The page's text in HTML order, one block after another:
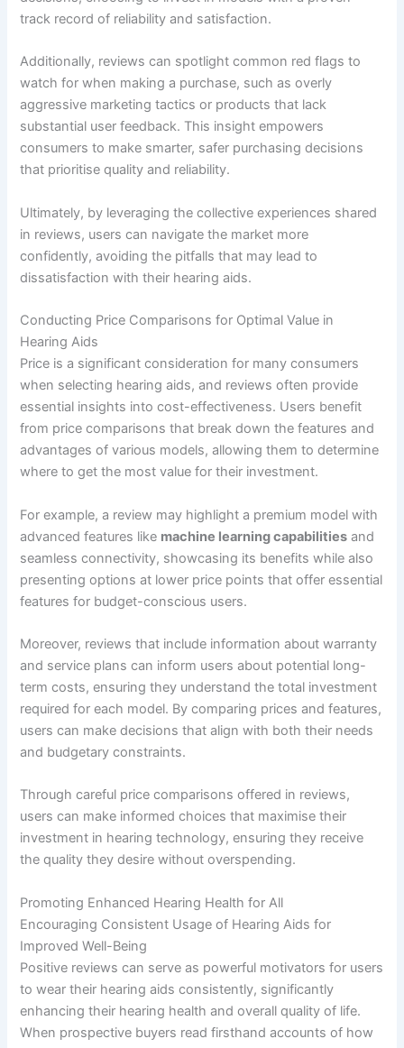
track record of reliability and satisfaction.
Additionally, reviews can spotlight common red flags to
watch for when making a purchase, such as overly
aggressive marketing tactics or products that lack
substantial user feedback. This insight empowers
consumers to make smarter, safer purchasing decisions
that prioritise quality and reliability.
Ultimately, by leveraging the collective experiences shared
in reviews, users can navigate the market more
confidently, avoiding the pitfalls that may lead to
dissatisfaction with their hearing aids.
Conducting Price Comparisons for Optimal Value in
Hearing Aids
Price is a significant consideration for many consumers
when selecting hearing aids, and reviews often provide
essential insights into cost-effectiveness. Users benefit
from price comparisons that break down the features and
advantages of various models, allowing them to determine
where to get the most value for their investment.
For example, a review may highlight a premium model with
advanced features like machine learning capabilities and
seamless connectivity, showcasing its benefits while also
presenting options at lower price points that offer essential
features for budget-conscious users.
Moreover, reviews that include information about warranty
and service plans can inform users about potential long-
term costs, ensuring they understand the total investment
required for each model. By comparing prices and features,
users can make decisions that align with both their needs
and budgetary constraints.
Through careful price comparisons offered in reviews,
users can make informed choices that maximise their
investment in hearing technology, ensuring they receive
the quality they desire without overspending.
Promoting Enhanced Hearing Health for All
Encouraging Consistent Usage of Hearing Aids for
Improved Well-Being
Positive reviews can serve as powerful motivators for users
to wear their hearing aids consistently, significantly
enhancing their hearing health and overall quality of life.
When prospective buyers read firsthand accounts of how